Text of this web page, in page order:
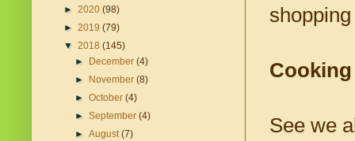
See we
► 2020 (98)
► 2019 (79)
▼ 2018 (145)
►
December(4)
►
November(8)
►October(4)
►September(4)
►August(7)